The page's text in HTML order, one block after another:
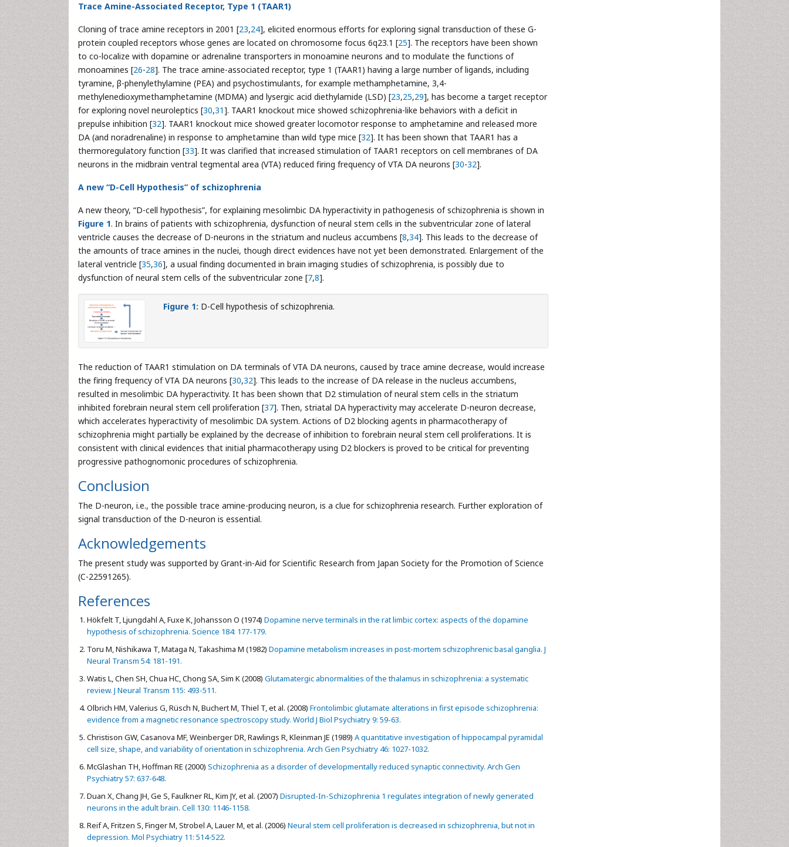
Trace Amine-Associated Receptor, Type 1 (TAAR1)
Cloning of trace amine receptors in 2001 [23,24], elicited enormous efforts for exploring signal transduction of these G-
protein coupled receptors whose genes are located on chromosome focus 6q23.1 [25]. The receptors have been shown
to co-localize with dopamine or adrenaline transporters in monoamine neurons and to modulate the functions of
monoamines [26-28]. The trace amine-associated receptor, type 1 (TAAR1) having a large number of ligands, including
tyramine, β-phenylethylamine (PEA) and psychostimulants, for example methamphetamine, 3,4-
methylenedioxymethamphetamine (MDMA) and lysergic acid diethylamide (LSD) [23,25,29], has become a target receptor
for exploring novel neuroleptics [30,31]. TAAR1 knockout mice showed schizophrenia-like behaviors with a deficit in
prepulse inhibition [32]. TAAR1 knockout mice showed greater locomotor response to amphetamine and released more
DA (and noradrenaline) in response to amphetamine than wild type mice [32]. It has been shown that TAAR1 has a
thermoregulatory function [33]. It was clarified that increased stimulation of TAAR1 receptors on cell membranes of DA
neurons in the midbrain ventral tegmental area (VTA) reduced firing frequency of VTA DA neurons [30-32].
A new “D-Cell Hypothesis” of schizophrenia
A new theory, “D-cell hypothesis”, for explaining mesolimbic DA hyperactivity in pathogenesis of schizophrenia is shown in
Figure 1. In brains of patients with schizophrenia, dysfunction of neural stem cells in the subventricular zone of lateral
ventricle causes the decrease of D-neurons in the striatum and nucleus accumbens [8,34]. This leads to the decrease of
the amounts of trace amines in the nuclei, though direct evidences have not yet been demonstrated. Enlargement of the
lateral ventricle [35,36], a usual finding documented in brain imaging studies of schizophrenia, is possibly due to
dysfunction of neural stem cells of the subventricular zone [7,8].
Figure 1: D-Cell hypothesis of schizophrenia.
The reduction of TAAR1 stimulation on DA terminals of VTA DA neurons, caused by trace amine decrease, would increase
the firing frequency of VTA DA neurons [30,32]. This leads to the increase of DA release in the nucleus accumbens,
resulted in mesolimbic DA hyperactivity. It has been shown that D2 stimulation of neural stem cells in the striatum
inhibited forebrain neural stem cell proliferation [37]. Then, striatal DA hyperactivity may accelerate D-neuron decrease,
which accelerates hyperactivity of mesolimbic DA system. Actions of D2 blocking agents in pharmacotherapy of
schizophrenia might partially be explained by the decrease of inhibition to forebrain neural stem cell proliferations. It is
consistent with clinical evidences that initial pharmacotherapy using D2 blockers is proved to be critical for preventing
progressive pathognomonic procedures of schizophrenia.
Conclusion
The D-neuron, i.e., the possible trace amine-producing neuron, is a clue for schizophrenia research. Further exploration of
signal transduction of the D-neuron is essential.
Acknowledgements
The present study was supported by Grant-in-Aid for Scientific Research from Japan Society for the Promotion of Science
(C-22591265).
References
Hökfelt T, Ljungdahl A, Fuxe K, Johansson O (1974) Dopamine nerve terminals in the rat limbic cortex: aspects of the dopamine
hypothesis of schizophrenia. Science 184: 177-179.
Toru M, Nishikawa T, Mataga N, Takashima M (1982) Dopamine metabolism increases in post-mortem schizophrenic basal ganglia. J
Neural Transm 54: 181-191.
Watis L, Chen SH, Chua HC, Chong SA, Sim K (2008) Glutamatergic abnormalities of the thalamus in schizophrenia: a systematic
review. J Neural Transm 115: 493-511.
Olbrich HM, Valerius G, Rüsch N, Buchert M, Thiel T, et al. (2008) Frontolimbic glutamate alterations in first episode schizophrenia:
evidence from a magnetic resonance spectroscopy study. World J Biol Psychiatry 9: 59-63.
Christison GW, Casanova MF, Weinberger DR, Rawlings R, Kleinman JE (1989) A quantitative investigation of hippocampal pyramidal
cell size, shape, and variability of orientation in schizophrenia. Arch Gen Psychiatry 46: 1027-1032.
McGlashan TH, Hoffman RE (2000) Schizophrenia as a disorder of developmentally reduced synaptic connectivity. Arch Gen
Psychiatry 57: 637-648.
Duan X, Chang JH, Ge S, Faulkner RL, Kim JY, et al. (2007) Disrupted-In-Schizophrenia 1 regulates integration of newly generated
neurons in the adult brain. Cell 130: 1146-1158.
Reif A, Fritzen S, Finger M, Strobel A, Lauer M, et al. (2006) Neural stem cell proliferation is decreased in schizophrenia, but not in
depression. Mol Psychiatry 11: 514-522.